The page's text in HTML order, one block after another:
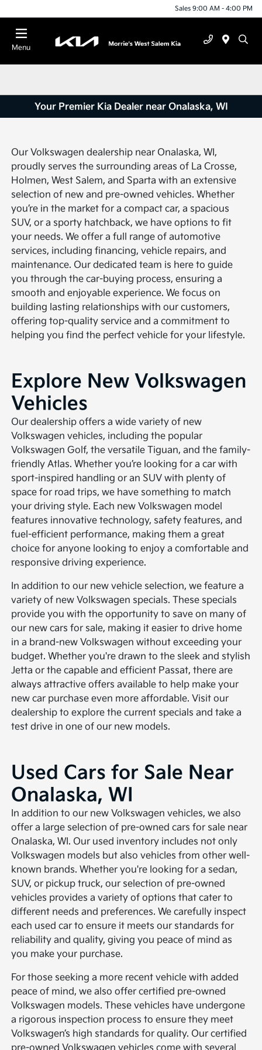
Sales 9:00 AM - 4:00 PM
Menu
Your Premier Kia Dealer near Onalaska, WI
Our Volkswagen dealership near Onalaska, WI,
proudly serves the surrounding areas of La Crosse,
Holmen, West Salem, and Sparta with an extensive
selection of new and pre-owned vehicles. Whether
you’re in the market for a compact car, a spacious
SUV, or a sporty hatchback, we have options to fit
your needs. We offer a full range of automotive
services, including financing, vehicle repairs, and
maintenance. Our dedicated team is here to guide
you through the car-buying process, ensuring a
smooth and enjoyable experience. We focus on
building lasting relationships with our customers,
offering top-quality service and a commitment to
helping you find the perfect vehicle for your lifestyle.
Explore New Volkswagen
Vehicles
Our dealership offers a wide variety of new
Volkswagen vehicles, including the popular
Volkswagen Golf, the versatile Tiguan, and the family-
friendly Atlas. Whether you’re looking for a car with
sport-inspired handling or an SUV with plenty of
space for road trips, we have something to match
your driving style. Each new Volkswagen model
features innovative technology, safety features, and
fuel-efficient performance, making them a great
choice for anyone looking to enjoy a comfortable and
responsive driving experience.
In addition to our new vehicle selection, we feature a
variety of new Volkswagen specials. These specials
provide you with the opportunity to save on many of
our new cars for sale, making it easier to drive home
in a brand-new Volkswagen without exceeding your
budget. Whether you're drawn to the sleek and stylish
Jetta or the capable and efficient Passat, there are
always attractive offers available to help make your
new car purchase even more affordable. Visit our
dealership to explore the current specials and take a
test drive in one of our new models.
Used Cars for Sale Near
Onalaska, WI
In addition to our new Volkswagen vehicles, we also
offer a large selection of pre-owned cars for sale near
Onalaska, WI. Our used inventory includes not only
Volkswagen models but also vehicles from other well-
known brands. Whether you're looking for a sedan,
SUV, or pickup truck, our selection of pre-owned
vehicles provides a variety of options that cater to
different needs and preferences. We carefully inspect
each used car to ensure it meets our standards for
reliability and quality, giving you peace of mind as
you make your purchase.
For those seeking a more recent vehicle with added
peace of mind, we also offer certified pre-owned
Volkswagen models. These vehicles have undergone
a rigorous inspection process to ensure they meet
Volkswagen’s high standards for quality. Our certified